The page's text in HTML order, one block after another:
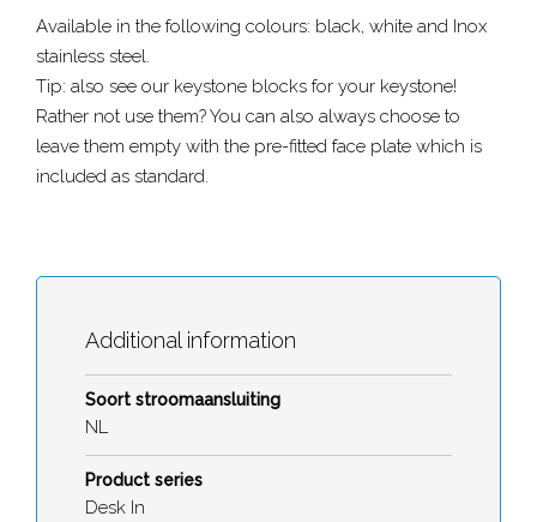
Available in the following colours: black, white and Inox
stainless steel.
Tip: also see our keystone blocks for your keystone!
Rather not use them? You can also always choose to
leave them empty with the pre-fitted face plate which is
included as standard.
Additional information
Soort stroomaansluiting
NL
Product series
Desk In